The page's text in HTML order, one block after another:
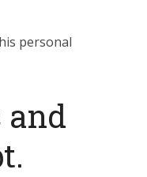
personal
and